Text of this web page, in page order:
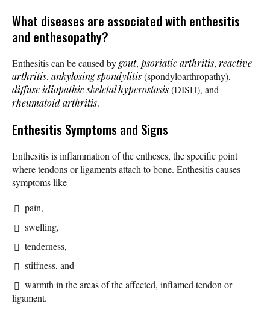
What diseases are associated with enthesitis
and enthesopathy?
Enthesitis can be caused bygout, psoriatic arthritis, reactive
arthritis, ankylosing spondylitis(spondyloarthropathy),
diffuse idiopathic skeletal hyperostosis(DISH), and
rheumatoid arthritis.
Enthesitis Symptoms and Signs
Enthesitis is inflammation of the entheses, the specific point
where tendons or ligaments attach to bone. Enthesitis causes
symptoms like
pain,
swelling,
tenderness,
stiffness, and
warmth in the areas of the affected, inflamed tendon or
ligament.